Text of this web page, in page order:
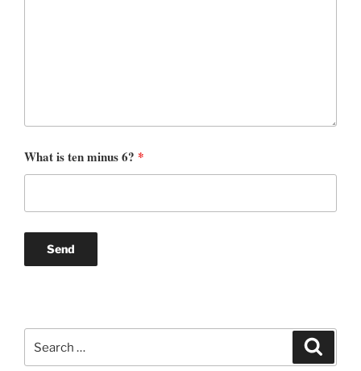
What is ten minus 6? *
for: